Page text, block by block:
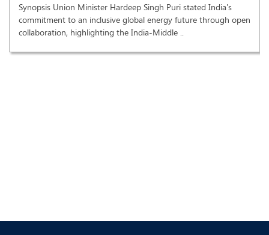
Synopsis Union Minister Hardeep Singh Puri stated India's
commitment to an inclusive global energy future through open
collaboration, highlighting the India-Middle ..